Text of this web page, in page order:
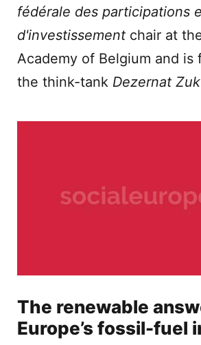
fédérale des participations
d'investissement chair at
Academy of Belgium and is
the think-tank Dezernat
The renewable
Europe’s fossil-fuel